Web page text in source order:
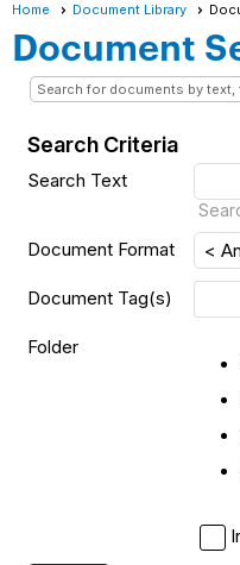
Home Document Library
Document
Search for documents by
Search Criteria
Search Text
Document Format
Document Tag(s)
Folder